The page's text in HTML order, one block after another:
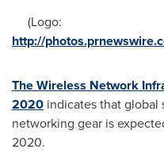
(Logo:
http://
The Wireless Network
2020 indicates that global
networking gear is
2020.